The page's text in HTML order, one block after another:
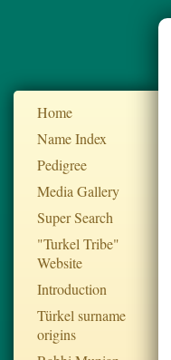
Home
Name Index
Pedigree
Media Gallery
Super Search
"Turkel Tribe"
Website
Introduction
Türkel surname
origins